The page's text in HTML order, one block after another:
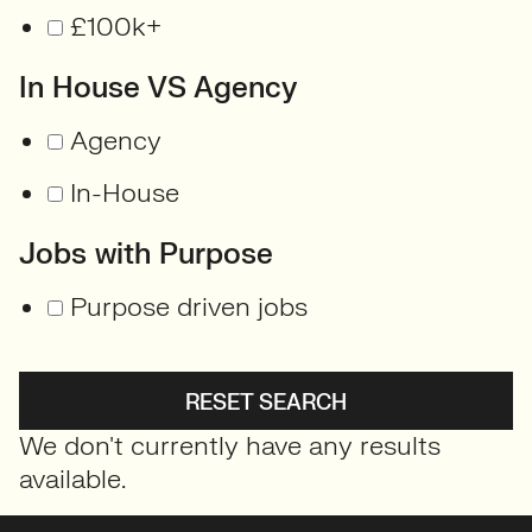
£100k+
In House VS Agency
Agency
In-House
Jobs with Purpose
Purpose driven jobs
RESET SEARCH
We don't currently have any results
available.